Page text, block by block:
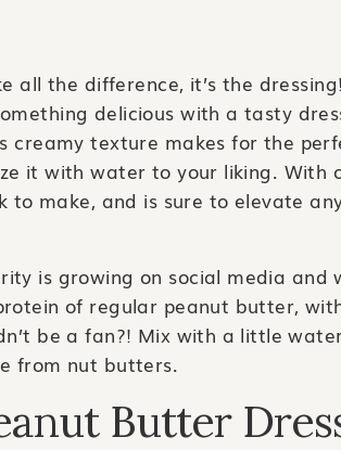
all the difference, it’s the
delicious with a tasty
creamy texture makes for the
it with water to your liking. With
to make, and is sure to elevate
is growing on social media and
of regular peanut butter,
be a fan?! Mix with a little
from nut butters.
Butter